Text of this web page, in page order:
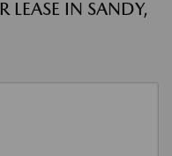
LEASE IN SANDY,